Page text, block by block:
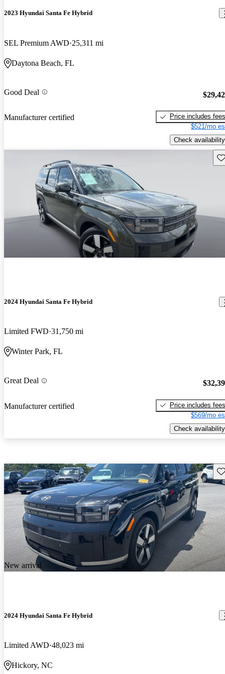
2023 Hyundai Santa Fe Hybrid
SEL Premium AWD 25,311 mi
Daytona Beach, FL
Good Deal
Manufacturer certified
Price includes fees
$521/mo
Check availability
2024 Hyundai Santa Fe Hybrid
Limited FWD 31,750 mi
Winter Park, FL
Great Deal
Manufacturer certified
Price includes fees
$569/mo
Check availability
New arrival
2024 Hyundai Santa Fe Hybrid
Limited AWD 48,023 mi
Hickory, NC